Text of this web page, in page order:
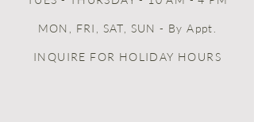
MON, FRI, SAT, SUN - By Appt.
INQUIRE FOR HOLIDAY HOURS